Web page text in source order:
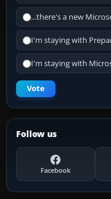
...there's a new
I'm staying with
I'm staying with
Vote
Follow us
Facebook